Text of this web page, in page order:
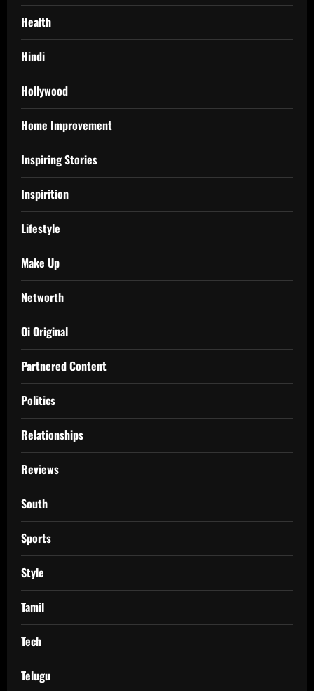
Health
Hindi
Hollywood
Home Improvement
Inspiring Stories
Inspirition
Lifestyle
Make Up
Networth
Oi Original
Partnered Content
Politics
Relationships
Reviews
South
Sports
Style
Tamil
Tech
Telugu